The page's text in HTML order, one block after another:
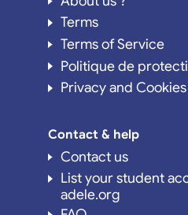
Terms
Terms of Service
Politique de
Privacy and Cookies
Contact & help
Contact us
List your student
adele.org